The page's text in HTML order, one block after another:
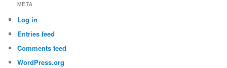
META
Log in
Entries feed
Comments feed
WordPress.org